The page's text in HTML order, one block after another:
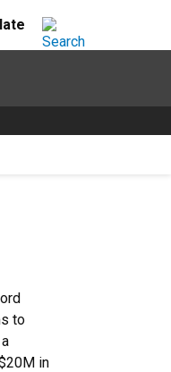
to
in